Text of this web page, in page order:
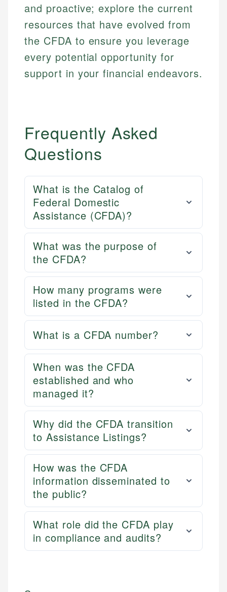
and proactive; explore the current
resources that have evolved from
the CFDA to ensure you leverage
every potential opportunity for
support in your financial endeavors.
Frequently Asked
Questions
What is the Catalog of
Federal Domestic
Assistance (CFDA)?
What was the purpose of
the CFDA?
How many programs were
listed in the CFDA?
What is a CFDA number?
When was the CFDA
established and who
managed it?
Why did the CFDA transition
to Assistance Listings?
How was the CFDA
information disseminated to
the public?
What role did the CFDA play
in compliance and audits?